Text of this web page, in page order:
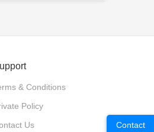
& Conditions
Policy
Us
Contact